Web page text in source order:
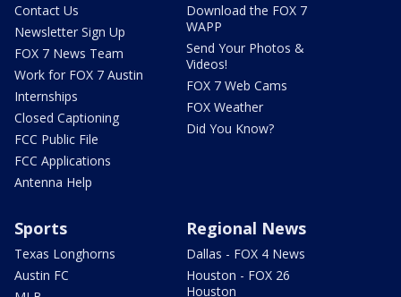
Contact Us
Newsletter Sign Up
FOX 7 News Team
Work for FOX 7 Austin
Internships
Closed Captioning
FCC Public File
FCC Applications
Antenna Help
Download the FOX 7
WAPP
Send Your Photos &
Videos!
FOX 7 Web Cams
FOX Weather
Did You Know?
Sports
Texas Longhorns
Austin FC
Regional News
Dallas - FOX 4 News
Houston - FOX 26
Houston